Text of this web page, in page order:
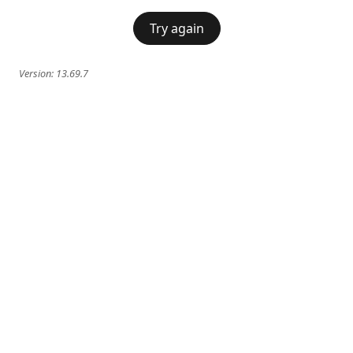
Try again
Version: 13.69.7